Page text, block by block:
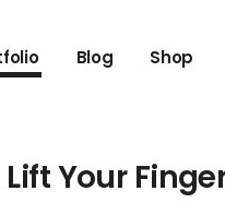
Blog Shop
Lift Your